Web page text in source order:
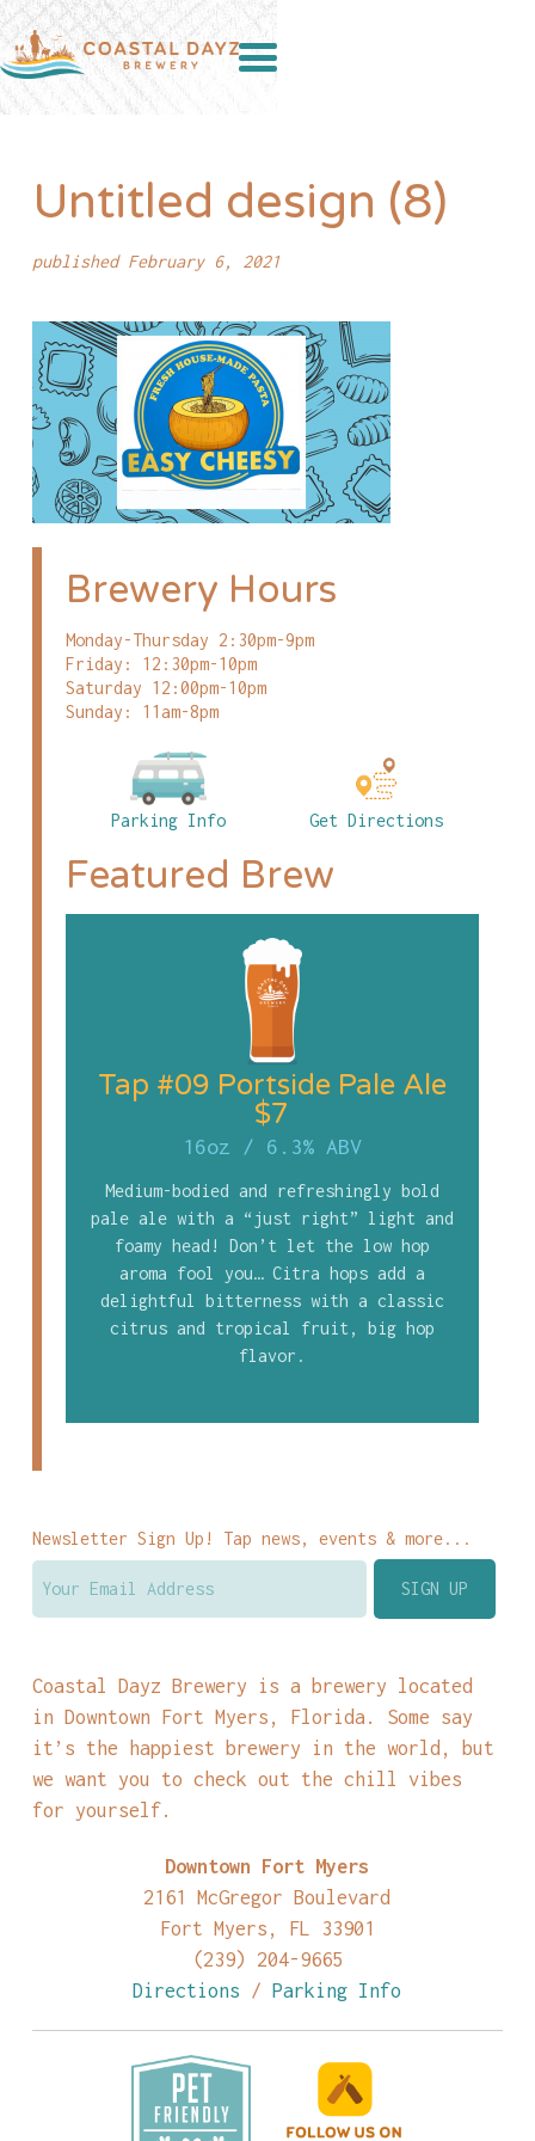
Untitled design (8)
published February 6, 2021
Brewery Hours
Monday-Thursday 2:30pm-9pm
Friday: 12:30pm-10pm
Saturday 12:00pm-10pm
Sunday: 11am-8pm
Parking Info Get Directions
Featured Brew
Tap #09 Portside Pale Ale
$7
16oz / 6.3% ABV
Medium-bodied and refreshingly bold
pale ale with a “just right” light and
foamy head! Don’t let the low hop
aroma fool you… Citra hops add a
delightful bitterness with a classic
citrus and tropical fruit, big hop
flavor.
Newsletter Sign Up! Tap news, events & more...
Coastal Dayz Brewery is a brewery located
in Downtown Fort Myers, Florida. Some say
it’s the happiest brewery in the world, but
we want you to check out the chill vibes
for yourself.
Downtown Fort Myers
2161 McGregor Boulevard
Fort Myers, FL 33901
(239) 204-9665
Directions /Parking Info